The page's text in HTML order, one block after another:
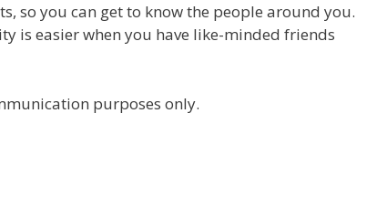
so you can get to know the people around you.
is easier when you have like-minded friends
purposes only.